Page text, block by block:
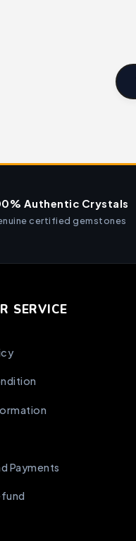
Authentic Crystals
certified gemstones
SERVICE
Payments